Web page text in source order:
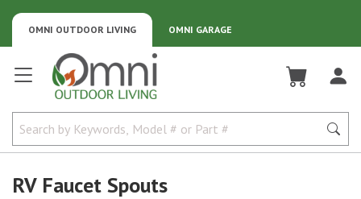
OMNI GARAGE
OMNI OUTDOOR LIVING
Omni Outdoor Living
RV Faucet Spouts